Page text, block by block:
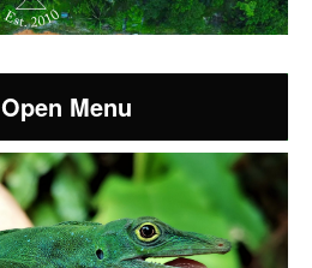
Open Menu